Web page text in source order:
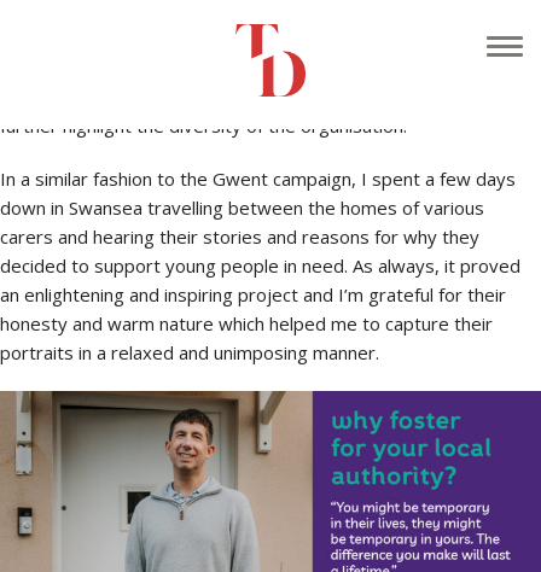
Continuing on from the success of the Gwent Doorstep
campaign, I was contacted by the Swansea division of
to shoot more images of local carers on their doorstep to
further highlight the diversity of the organisation.
In a similar fashion to the Gwent campaign, I spent a few days
down in Swansea travelling between the homes of various
carers and hearing their stories and reasons for why they
decided to support young people in need. As always, it proved
an enlightening and inspiring project and I’m grateful for their
honesty and warm nature which helped me to capture their
portraits in a relaxed and unimposing manner.